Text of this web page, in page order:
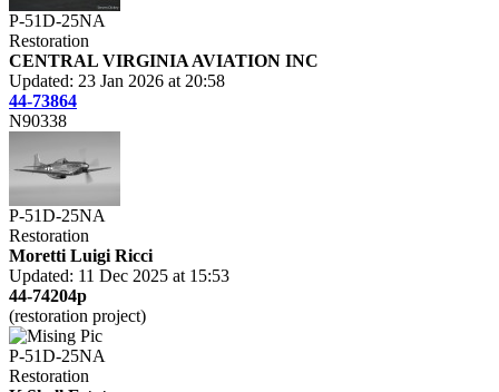
P-51D-25NA
Restoration
CENTRAL VIRGINIA AVIATION INC
Updated: 23 Jan 2026 at 20:58
44-73864
N90338
P-51D-25NA
Restoration
Moretti Luigi Ricci
Updated: 11 Dec 2025 at 15:53
44-74204p
(restoration project)
P-51D-25NA
Restoration